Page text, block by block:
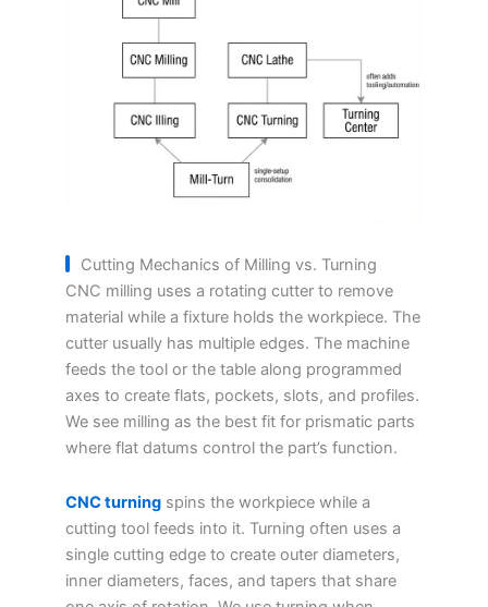
Cutting Mechanics of Milling vs. Turning
CNC milling uses a rotating cutter to remove
material while a fixture holds the workpiece. The
cutter usually has multiple edges. The machine
feeds the tool or the table along programmed
axes to create flats, pockets, slots, and profiles.
We see milling as the best fit for prismatic parts
where flat datums control the part’s function.
CNC turning spins the workpiece while a
cutting tool feeds into it. Turning often uses a
single cutting edge to create outer diameters,
inner diameters, faces, and tapers that share